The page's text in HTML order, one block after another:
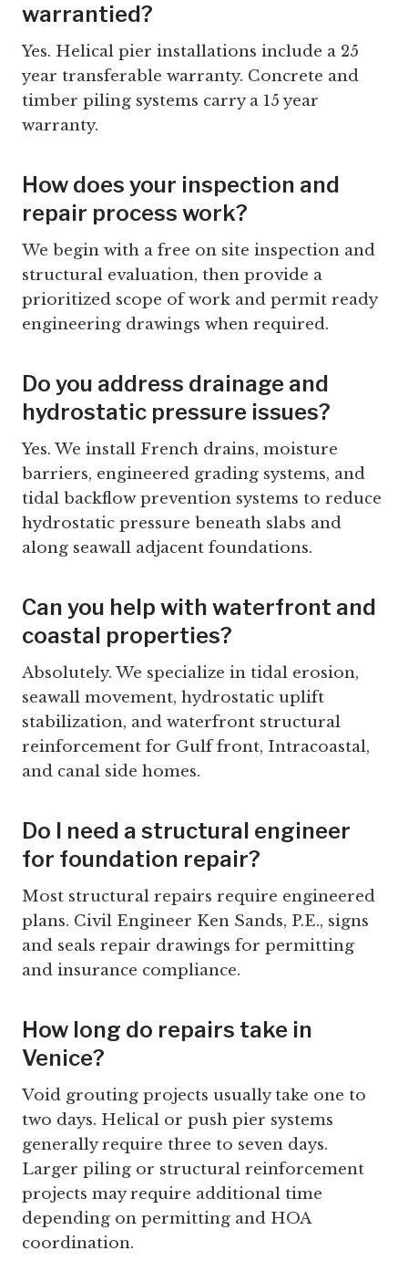
warrantied?
Yes. Helical pier installations include a 25
year transferable warranty. Concrete and
timber piling systems carry a 15 year
warranty.
How does your inspection and
repair process work?
We begin with a free on site inspection and
structural evaluation, then provide a
prioritized scope of work and permit ready
engineering drawings when required.
Do you address drainage and
hydrostatic pressure issues?
Yes. We install French drains, moisture
barriers, engineered grading systems, and
tidal backflow prevention systems to reduce
hydrostatic pressure beneath slabs and
along seawall adjacent foundations.
Can you help with waterfront and
coastal properties?
Absolutely. We specialize in tidal erosion,
seawall movement, hydrostatic uplift
stabilization, and waterfront structural
reinforcement for Gulf front, Intracoastal,
and canal side homes.
Do I need a structural engineer
for foundation repair?
Most structural repairs require engineered
plans. Civil Engineer Ken Sands, P.E., signs
and seals repair drawings for permitting
and insurance compliance.
How long do repairs take in
Venice?
Void grouting projects usually take one to
two days. Helical or push pier systems
generally require three to seven days.
Larger piling or structural reinforcement
projects may require additional time
depending on permitting and HOA
coordination.